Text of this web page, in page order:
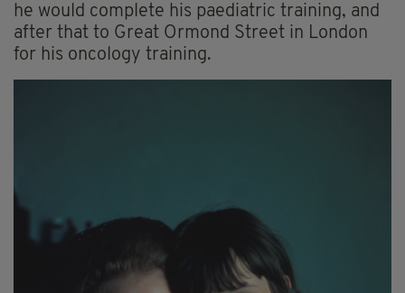
he would complete his paediatric training, and
after that to Great Ormond Street in London
for his oncology training.